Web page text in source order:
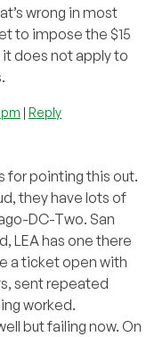
wrong in most
to impose the $15
does not apply to
pm | Reply
for pointing this out.
they have lots of
DC-Two. San
LEA has one there
a ticket open with
sent repeated
worked.
but failing now. On